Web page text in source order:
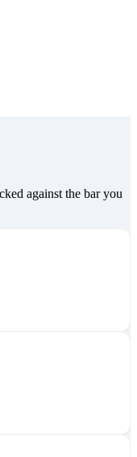
against the bar you